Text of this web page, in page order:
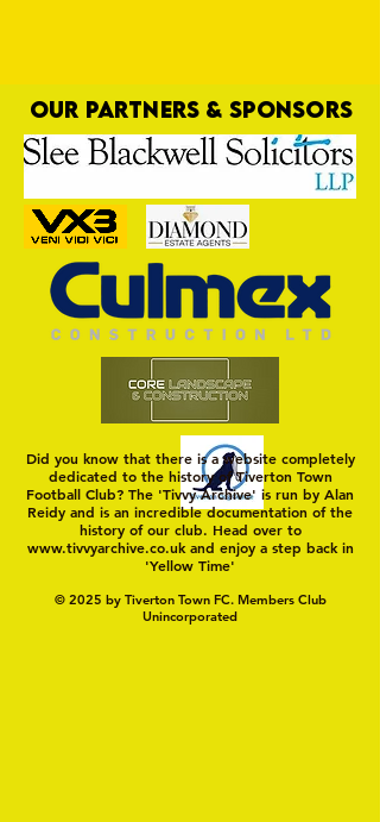
Rice Cracker Provides Tasty Finish
OUR PARTNERS & SPONSORS
Did you know that there is a website completely
dedicated to the history of Tiverton Town
Football Club? The 'Tivvy Archive' is run by Alan
Reidy and is an incredible documentation of the
history of our club. Head over to
www.tivvyarchive.co.ukand enjoy a step back in
'Yellow Time'
© 2025 by Tiverton Town FC. Members Club
Unincorporated